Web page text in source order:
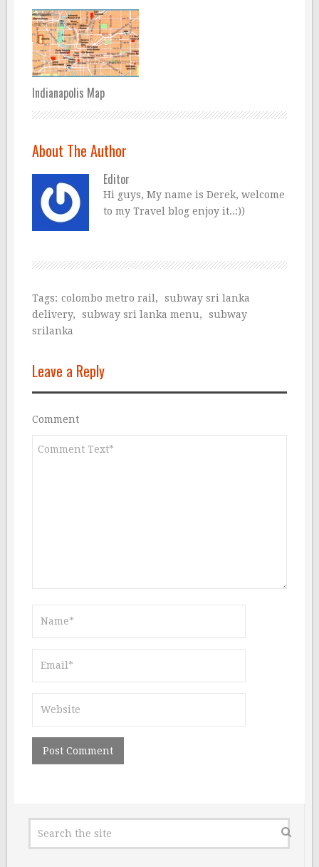
Indianapolis Map
About The Author
Editor
Hi guys, My name is Derek, welcome
to my Travel blog enjoy it..:))
Tags: colombo metro rail ,
subway sri lanka
delivery, subway sri lanka menu,
subway
srilanka
Leave a Reply
Comment